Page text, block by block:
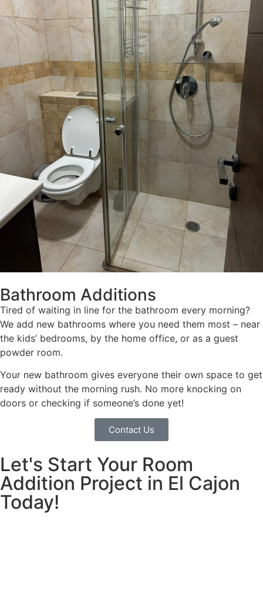
Bathroom Additions
Tired of waiting in line for the bathroom every morning?
We add new bathrooms where you need them most – near
the kids’ bedrooms, by the home office, or as a guest
powder room.
Your new bathroom gives everyone their own space to get
ready without the morning rush. No more knocking on
doors or checking if someone’s done yet!
Contact Us
Let's Start Your Room
Addition Project in El Cajon
Today!